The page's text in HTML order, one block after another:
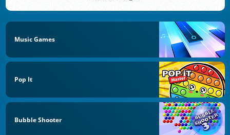
Music Games
Pop It
Bubble Shooter